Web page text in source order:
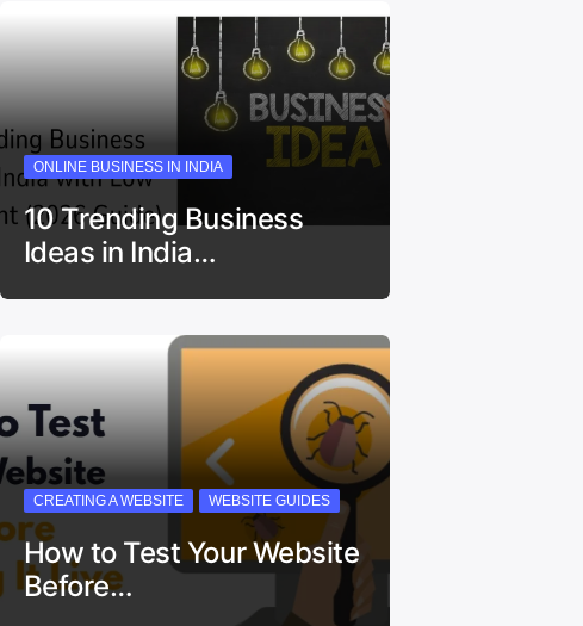
ONLINE BUSINESS IN INDIA
10 Trending Business
Ideas in India…
CREATING A WEBSITE WEBSITE GUIDES
How to Test Your Website
Before…